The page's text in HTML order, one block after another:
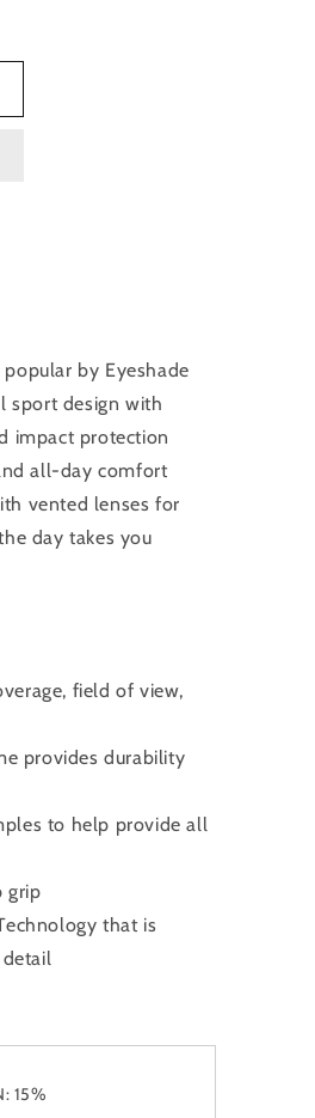
by Eyeshade
sport design with
impact protection
all-day comfort
vented lenses for
day takes you
field of view,
provides durability
to help provide all
grip
that is
15%